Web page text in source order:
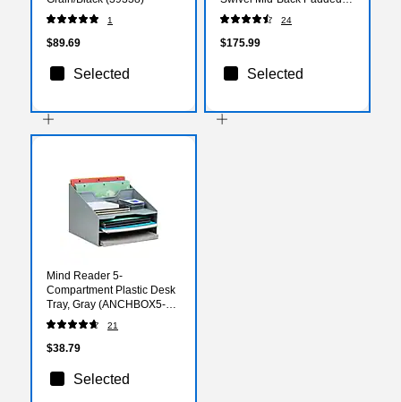
1
$89.69
Selected
Task Office Chair, Coffee
Brown (H2376FCOF)
24
$175.99
Selected
Mind Reader 5-
Compartment Plastic Desk
Tray, Gray (ANCHBOX5-
GRY)
21
$38.79
Selected